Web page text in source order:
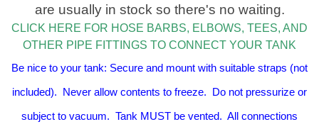
are usually in stock so there's no waiting.
CLICK HERE FOR HOSE BARBS, ELBOWS, TEES, AND
OTHER PIPE FITTINGS TO CONNECT YOUR TANK
Be nice to your tank: Secure and mount with suitable straps (not
included). Never allow contents to freeze. Do not pressurize or
subject to vacuum. Tank MUST be vented. All connections